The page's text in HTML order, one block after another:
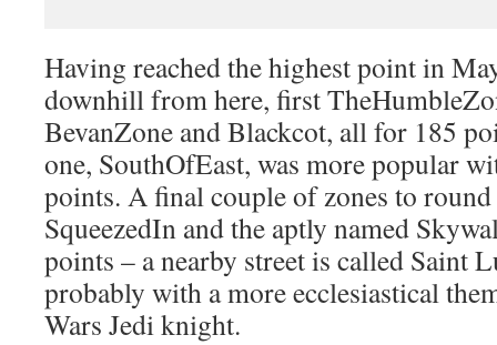
Having reached the highest point in
downhill from here, first
BevanZone and Blackcot, all for 185
one, SouthOfEast, was more popular
points. A final couple of zones to round
SqueezedIn and the aptly named
points – a nearby street is called Saint
probably with a more ecclesiastical
Wars Jedi knight.